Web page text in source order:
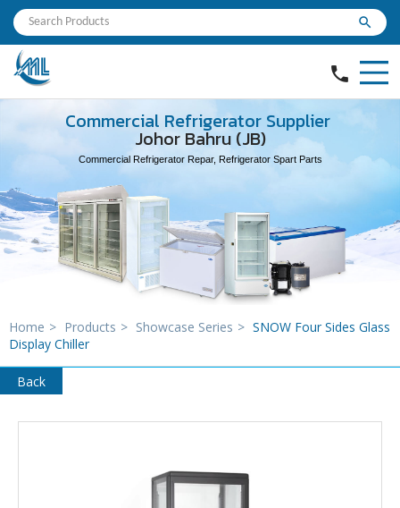
search
phone
Commercial Refrigerator Supplier
Johor Bahru (JB)
Commercial Refrigerator Repar, Refrigerator Spart Parts
Home > Products > Showcase Series > SNOW Four Sides Glass
Display Chiller
Back